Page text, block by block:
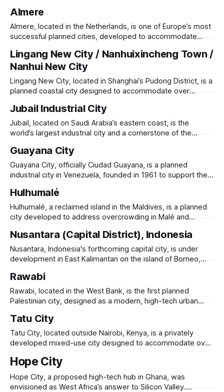
rainforests of the mainland, the city was conceived in the
2000s to promote geopolitical balance, reduce coastal
congestion, and enhance
Almere
Almere, located in the Netherlands, is one of Europe’s most
successful planned cities, developed to accommodate
Flevoland Province, Almere was established in 1976 and
has grown to over 220,000 residents, making it the fastest-
growing city in the country. Designed
Lingang New City / Nanhuixincheng Town /
Nanhui New City
Lingang New City, located in Shanghai’s Pudong District, is a
planned coastal city designed to accommodate over
expansion strategy, it was conceived by German architect
Meinhard von Gerkan and centered around Dishui Lake, an
artificial circular lake that serves as
Jubail Industrial City
Jubail, located on Saudi Arabia’s eastern coast, is the
world’s largest industrial city and a cornerstone of the
small fishing village, it was transformed in 1975 into a major
petrochemical and manufacturing hub under the Royal
Commission for Jubail and Yanbu.
Guayana City
Guayana City, officially Ciudad Guayana, is a planned
industrial city in Venezuela, founded in 1961 to support the
Located at the confluence of the Orinoco and Caroní Rivers,
it was designed with a modern grid layout by the New York-
based planner Wilbur
Hulhumalé
Hulhumalé, a reclaimed island in the Maldives, is a planned
city developed to address overcrowding in Malé and
Housing Development Corporation (HDC), it spans over 4
square kilometers and is designed to house 240,000
residents. The city integrates modern housing, commercial
Nusantara (Capital District), Indonesia
Nusantara, Indonesia's forthcoming capital city, is under
development in East Kalimantan on the island of Borneo,
center. Initiated in 2019 under President Joko Widodo, the
relocation addresses Jakarta's challenges, including severe
congestion, pollution, and land subsidence.
Rawabi
Rawabi, located in the West Bank, is the first planned
Palestinian city, designed as a modern, high-tech urban
Company with support from Qatar, it aims to house 40,000
residents, featuring residential neighborhoods, commercial
centers, schools, and entertainment venues. The city
Tatu City
Tatu City, located outside Nairobi, Kenya, is a privately
developed mixed-use city designed to accommodate over
Launched in 2010, it aims to decongest Nairobi by offering a
live-work-play environment with residential neighborhoods,
schools, commercial centers, industrial parks,
Hope City
Hope City, a proposed high-tech hub in Ghana, was
envisioned as West Africa’s answer to Silicon Valley.